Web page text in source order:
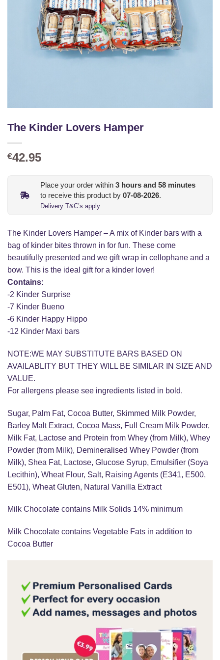
The Kinder Lovers Hamper
€42.95
Place your order within 3 hours and 58 minutes
to receive this product by 07-08-2026.
Delivery T&C’s apply
The Kinder Lovers Hamper – A mix of Kinder bars with a
bag of kinder bites thrown in for fun. These come
beautifully presented and we gift wrap in cellophane and a
bow. This is the ideal gift for a kinder lover!
Contains:
-2 Kinder Surprise
-7 Kinder Bueno
-6 Kinder Happy Hippo
-12 Kinder Maxi bars
NOTE:WE MAY SUBSTITUTE BARS BASED ON
AVAILABLITY BUT THEY WILL BE SIMILAR IN SIZE AND
VALUE.
For allergens please see ingredients listed in bold.
Sugar, Palm Fat, Cocoa Butter, Skimmed Milk Powder,
Barley Malt Extract, Cocoa Mass, Full Cream Milk Powder,
Milk Fat, Lactose and Protein from Whey (from Milk), Whey
Powder (from Milk), Demineralised Whey Powder (from
Milk), Shea Fat, Lactose, Glucose Syrup, Emulsifier (Soya
Lecithin), Wheat Flour, Salt, Raising Agents (E341, E500,
E501), Wheat Gluten, Natural Vanilla Extract
Milk Chocolate contains Milk Solids 14% minimum
Milk Chocolate contains Vegetable Fats in addition to
Cocoa Butter